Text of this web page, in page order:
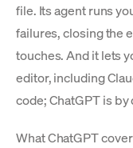
file. Its agent runs
failures, closing the
touches. And it lets
editor, including
code; ChatGPT is
What ChatGPT